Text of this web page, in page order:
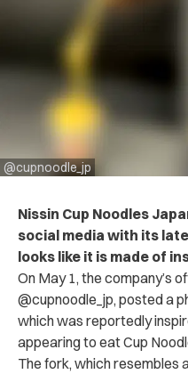
@cupnoodle_jp
Nissin Cup Noodles
social media with its
looks like it is made of
On May 1, the company’s
@cupnoodle_jp, posted a
which was reportedly
appearing to eat Cup
The fork, which resembles